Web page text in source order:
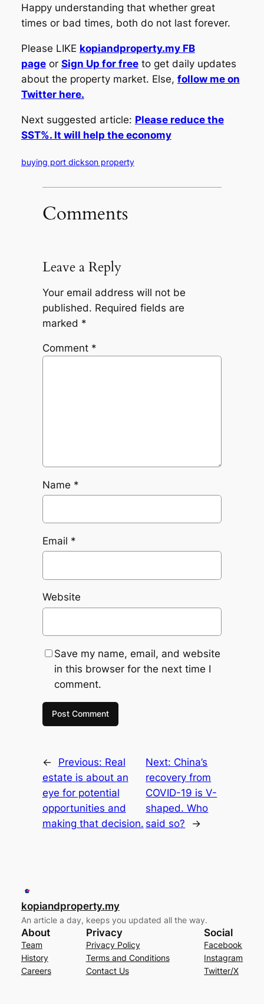
Happy understanding that whether great
times or bad times, both do not last forever.
Please LIKE kopiandproperty.my FB
pageor Sign Up for freeto get daily updates
about the property market. Else, follow me on
Twitter here.
Next suggested article: Please reduce the
SST%. It will help the economy
buying port dickson property
Comments
Leave a Reply
Your email address will not be
published. Required fields are
marked *
Comment *
Name *
Email *
Website
Save my name, email, and website
in this browser for the next time I
comment.
← Previous: Real
estate is about an
eye for potential
opportunities and
making that decision.
Next: China’s
recovery from
COVID-19 is V-
shaped. Who
said so?
→
kopiandproperty.my
An article a day, keeps you updated all the way.
About
Team
History
Careers
Privacy
Privacy Policy
Terms and Conditions
Contact Us
Social
Facebook
Instagram
Twitter/X